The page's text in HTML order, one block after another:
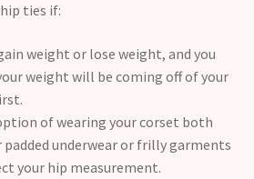
ties if:
weight or lose weight, and you
weight will be coming off of your
of wearing your corset both
padded underwear or frilly garments
your hip measurement.